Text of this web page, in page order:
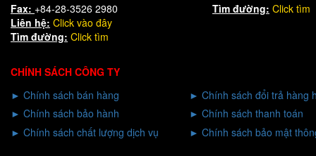
Fax: +84-28-3526 2980 Tìm đường: Click tìm
Liên hệ: Click vào đây
Tìm đường: Click tìm
CHÍNH SÁCH CÔNG TY
► Chính sách bán hàng ► Chính sách đổi trả hàng
► Chính sách bảo hành ► Chính sách thanh toán
► Chính sách chất lượng dịch vụ ► Chính sách bảo mật